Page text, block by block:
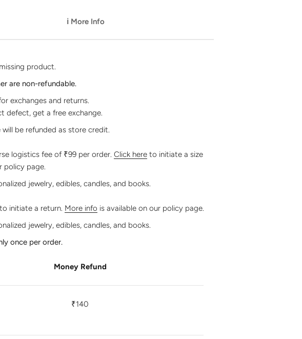
product.
are non-refundable.
exchanges and returns.
defect, get a free exchange.
be refunded as store credit.
logistics fee of ₹99 per order. Click here to initiate a size
policy page.
jewelry, edibles, candles, and books.
to initiate a return. More info is available on our policy page.
jewelry, edibles, candles, and books.
once per order.
Money Refund
₹140
ℹ️ More Info